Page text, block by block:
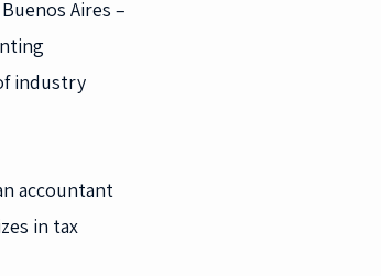
Aires –
industry
accountant
in tax